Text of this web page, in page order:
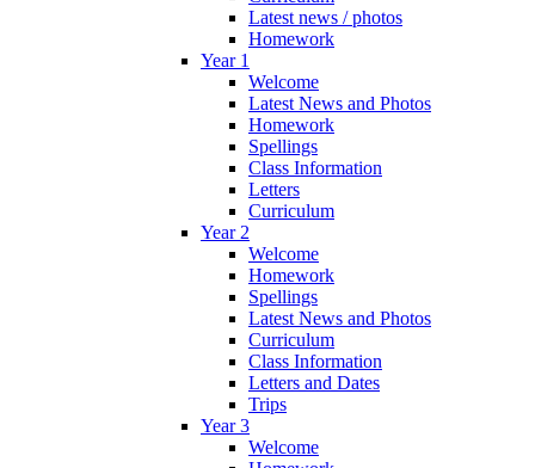
Latest news / photos
Homework
Year 1
Welcome
Latest News and Photos
Homework
Spellings
Class Information
Letters
Curriculum
Year 2
Welcome
Homework
Spellings
Latest News and Photos
Curriculum
Class Information
Letters and Dates
Trips
Year 3
Welcome